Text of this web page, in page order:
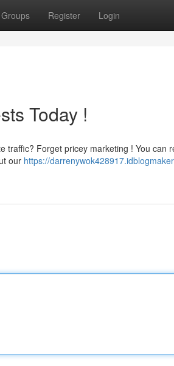
Groups Register Login
Today !
traffic? Forget pricey marketing ! You can
our https://